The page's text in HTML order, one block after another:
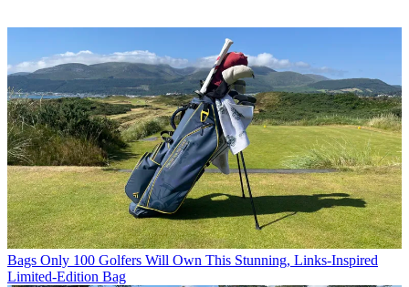
Bags Only 100 Golfers Will Own This Stunning, Links-Inspired
Limited-Edition Bag